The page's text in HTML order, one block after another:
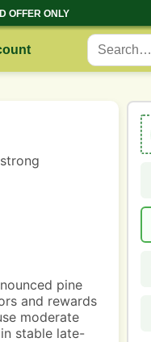
OFFER ONLY
pine
and rewards
moderate
stable late-